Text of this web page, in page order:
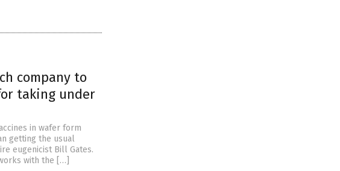
company to
taking under
in wafer form
getting the usual
eugenicist Bill Gates.
with the […]